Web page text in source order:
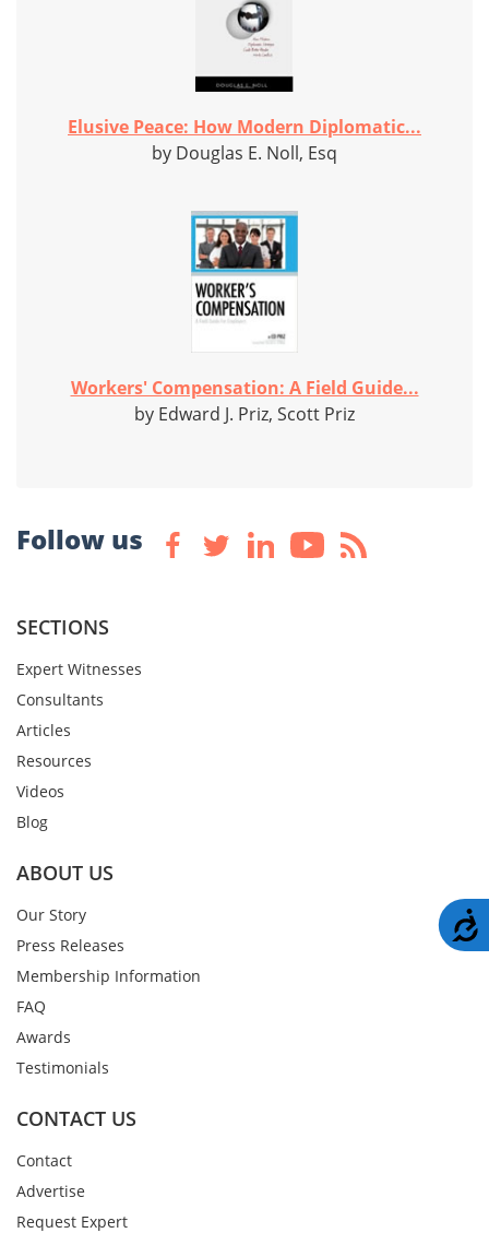
Elusive Peace: How Modern Diplomatic...
by Douglas E. Noll, Esq
Workers' Compensation: A Field Guide...
by Edward J. Priz, Scott Priz
Follow us
SECTIONS
Expert Witnesses
Consultants
Articles
Resources
Videos
Blog
ABOUT US
Our Story
Press Releases
Membership Information
FAQ
Awards
Testimonials
CONTACT US
Contact
Advertise
Request Expert